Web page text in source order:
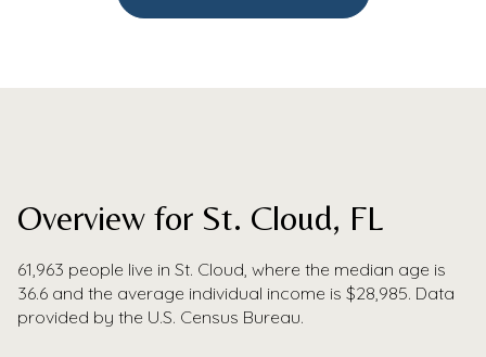
Overview for St. Cloud, FL
61,963 people live in St. Cloud, where the median age is
36.6 and the average individual income is $28,985. Data
provided by the U.S. Census Bureau.